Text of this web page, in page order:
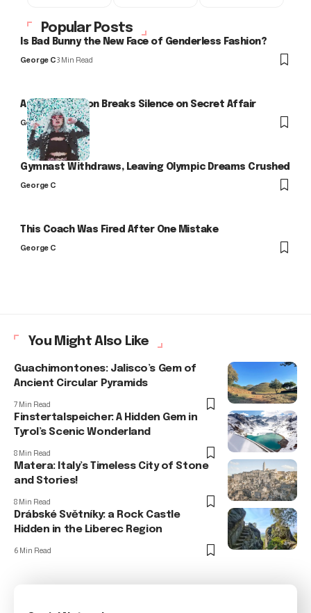
Popular Posts
Is Bad Bunny the New Face of Genderless Fashion?
George C3 Min Read
Arlo Kensington Breaks Silence on Secret Affair
George C
Gymnast Withdraws, Leaving Olympic Dreams Crushed
George C
This Coach Was Fired After One Mistake
George C
You Might Also Like
Guachimontones: Jalisco’s Gem of
Ancient Circular Pyramids
7 Min Read
Finstertalspeicher: A Hidden Gem in
Tyrol’s Scenic Wonderland
8 Min Read
Matera: Italy’s Timeless City of Stone
and Stories!
8 Min Read
Drábské Světníky: a Rock Castle
Hidden in the Liberec Region
6 Min Read